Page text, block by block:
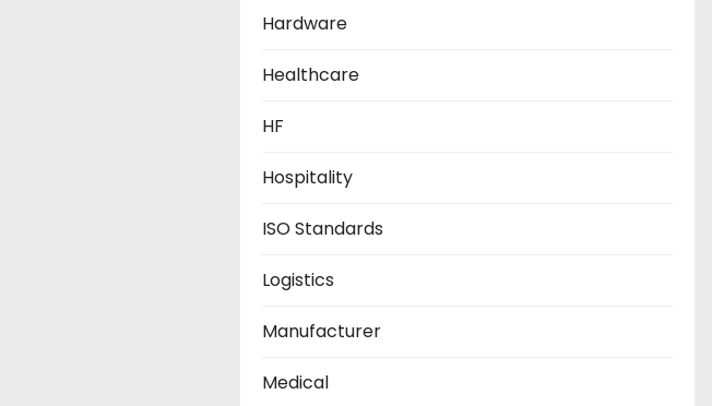
Hardware
Healthcare
HF
Hospitality
ISO Standards
Logistics
Manufacturer
Medical